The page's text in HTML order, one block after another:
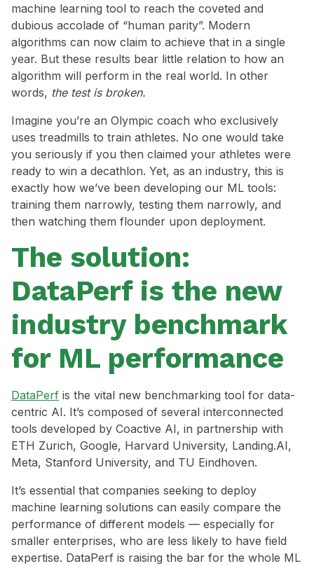
machine learning tool to reach the coveted and
dubious accolade of “human parity”. Modern
algorithms can now claim to achieve that in a single
year. But these results bear little relation to how an
algorithm will perform in the real world. In other
words, the test is broken.
Imagine you’re an Olympic coach who exclusively
uses treadmills to train athletes. No one would take
you seriously if you then claimed your athletes were
ready to win a decathlon. Yet, as an industry, this is
exactly how we’ve been developing our ML tools:
training them narrowly, testing them narrowly, and
then watching them flounder upon deployment.
The solution:
DataPerf is the new
industry benchmark
for ML performance
DataPerf is the vital new benchmarking tool for data-
centric AI. It’s composed of several interconnected
tools developed by Coactive AI, in partnership with
ETH Zurich, Google, Harvard University, Landing.AI,
Meta, Stanford University, and TU Eindhoven.
It’s essential that companies seeking to deploy
machine learning solutions can easily compare the
performance of different models — especially for
smaller enterprises, who are less likely to have field
expertise. DataPerf is raising the bar for the whole ML